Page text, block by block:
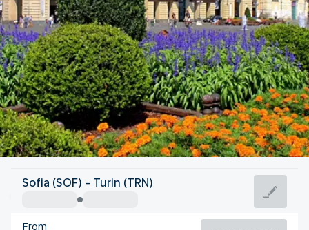
Italy
Sofia (SOF) - Turin (TRN)
From